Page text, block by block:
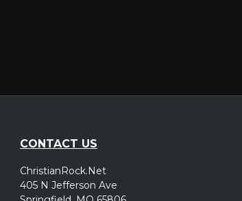
CONTACT US
ChristianRock.Net
405 N Jefferson Ave